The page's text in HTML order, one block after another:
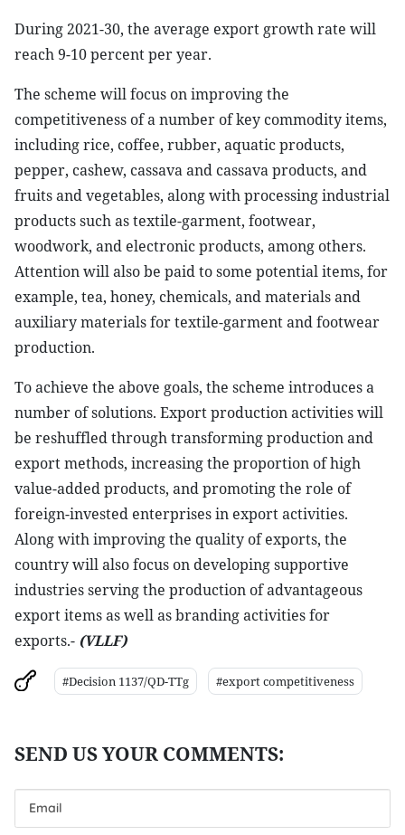
During 2021-30, the average export growth rate will
reach 9-10 percent per year.
The scheme will focus on improving the
competitiveness of a number of key commodity items,
including rice, coffee, rubber, aquatic products,
pepper, cashew, cassava and cassava products, and
fruits and vegetables, along with processing industrial
products such as textile-garment, footwear,
woodwork, and electronic products, among others.
Attention will also be paid to some potential items, for
example, tea, honey, chemicals, and materials and
auxiliary materials for textile-garment and footwear
production.
To achieve the above goals, the scheme introduces a
number of solutions. Export production activities will
be reshuffled through transforming production and
export methods, increasing the proportion of high
value-added products, and promoting the role of
foreign-invested enterprises in export activities.
Along with improving the quality of exports, the
country will also focus on developing supportive
industries serving the production of advantageous
export items as well as branding activities for
exports.- (VLLF)
#Decision 1137/QD-TTg #export competitiveness